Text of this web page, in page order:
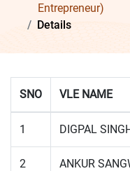
Entrepreneur)
Details
SNO VLE NAME
1 DIGPAL
2 ANKUR